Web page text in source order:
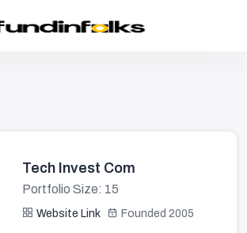
Tech Invest Com
Portfolio Size: 15
Website Link Founded 2005